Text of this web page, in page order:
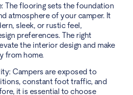
The flooring sets the foundation
atmosphere of your camper. It
sleek, or rustic feel,
preferences. The right
the interior design and make
from home.
Campers are exposed to
constant foot traffic, and
it is essential to choose